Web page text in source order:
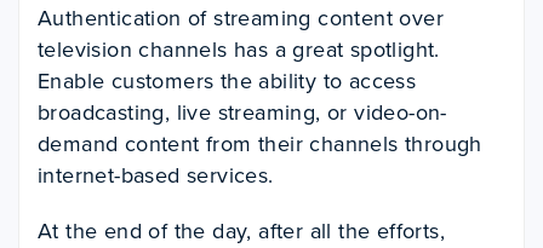
Authentication of streaming content over
television channels has a great spotlight.
Enable customers the ability to access
broadcasting, live streaming, or video-on-
demand content from their channels through
internet-based services.
At the end of the day, after all the efforts,